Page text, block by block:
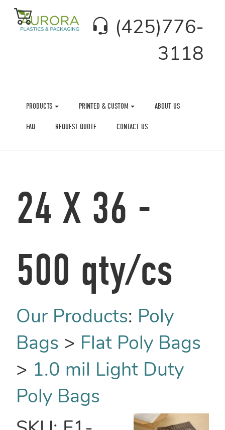
(425)776-
3118
PRODUCTS PRINTED & CUSTOM ABOUT US
FAQ REQUEST QUOTE CONTACT US
24 X 36 -
500 qty/cs
Our Products: Poly
Bags > Flat Poly Bags
> 1.0 mil Light Duty
Poly Bags